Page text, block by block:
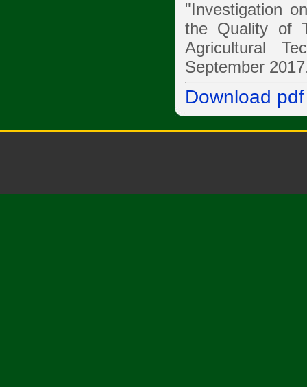
"Investigation
the Quality of
Agricultural
September
Download pdf